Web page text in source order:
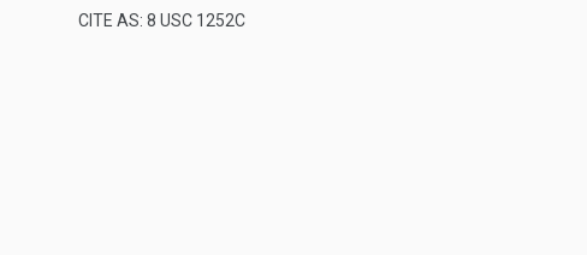
CITE AS: 8 USC 1252C